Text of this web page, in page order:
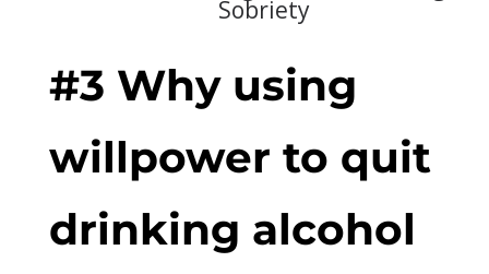
Sobriety
#3 Why using
willpower to quit
drinking alcohol